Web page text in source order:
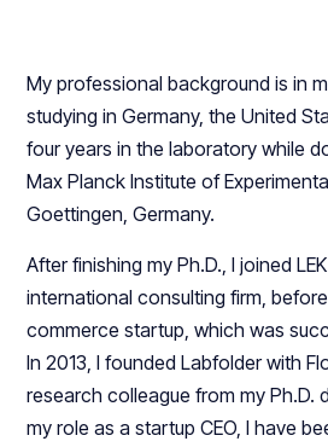
My professional background is in
studying in Germany, the United
four years in the laboratory while
Max Planck Institute of
Goettingen, Germany.
After finishing my Ph.D., I joined
international consulting firm,
commerce startup, which was
In 2013, I founded Labfolder with
research colleague from my Ph.D.
my role as a startup CEO, I have